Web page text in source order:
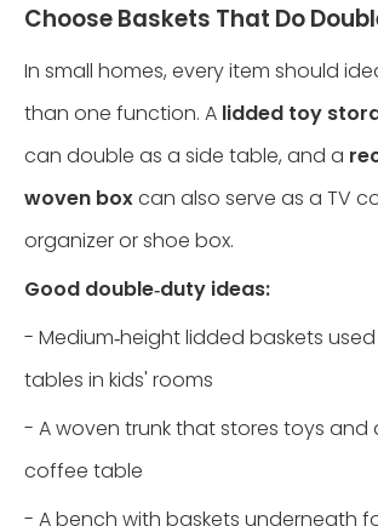
Choose Baskets That Do
In small homes, every item should
than one function. A lidded toy
can double as a side table, and a
woven boxcan also serve as a TV
organizer or shoe box.
Good double‑duty ideas:
- Medium‑height lidded baskets
tables in kids' rooms
- A woven trunk that stores toys and
coffee table
- A bench with baskets underneath